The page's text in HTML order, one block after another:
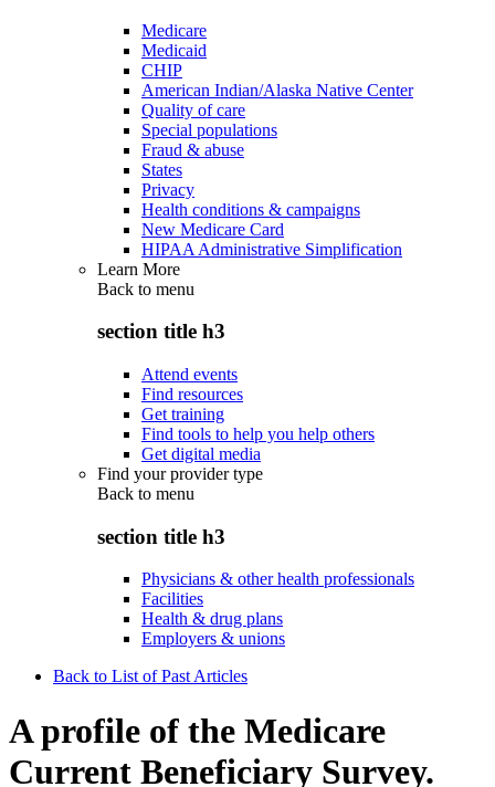
Medicare
Medicaid
CHIP
American Indian/Alaska Native Center
Quality of care
Special populations
Fraud & abuse
States
Privacy
Health conditions & campaigns
New Medicare Card
HIPAA Administrative Simplification
Learn More
Back to menu
section title h3
Attend events
Find resources
Get training
Find tools to help you help others
Get digital media
Find your provider type
Back to menu
section title h3
Physicians & other health professionals
Facilities
Health & drug plans
Employers & unions
Back to List of Past Articles
A profile of the Medicare
Current Beneficiary Survey.